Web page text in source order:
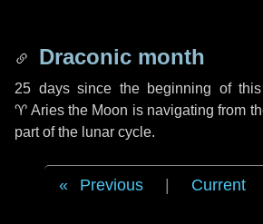
Draconic month
25 dayssince the beginning of
♈ Ariesthe Moon is navigating from
part of the lunar cycle.
Previous Current